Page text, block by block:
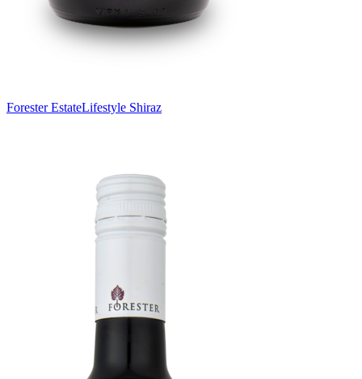
Forester EstateLifestyle Shiraz